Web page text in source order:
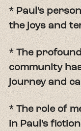
* Paul's
the joys and
* The
community
journey and
* The role of
in Paul's